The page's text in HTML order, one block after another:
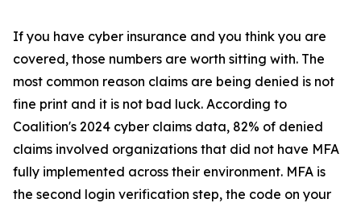
If you have cyber insurance and you think you are
covered, those numbers are worth sitting with. The
most common reason claims are being denied is not
fine print and it is not bad luck. According to
Coalition's 2024 cyber claims data, 82% of denied
claims involved organizations that did not have MFA
fully implemented across their environment. MFA is
the second login verification step, the code on your